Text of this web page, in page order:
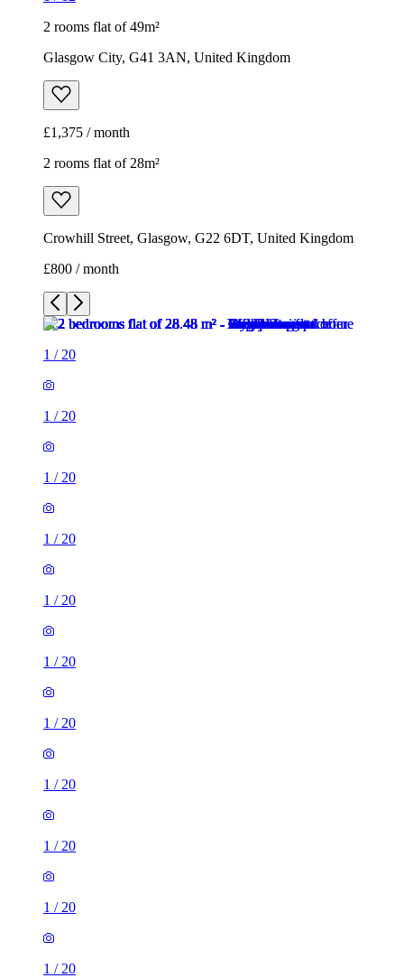
2 rooms flat of 49m²
Glasgow City, G41 3AN, United Kingdom
£1,375 / month
2 rooms flat of 28m²
Crowhill Street, Glasgow, G22 6DT, United Kingdom
£800 / month
1 / 20
1 / 20
1 / 20
1 / 20
1 / 20
1 / 20
1 / 20
1 / 20
1 / 20
1 / 20
1 / 20